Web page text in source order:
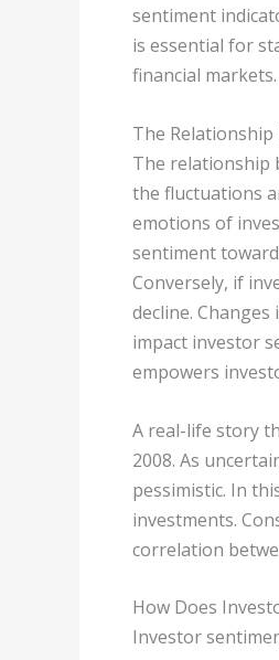
sentiment
is essential for
financial markets.
The
The relationship
the fluctuations
emotions of
sentiment
Conversely, if
decline.
impact investor
empowers
A real-life story
2008. As
pessimistic. In
investments.
correlation
How Does
Investor